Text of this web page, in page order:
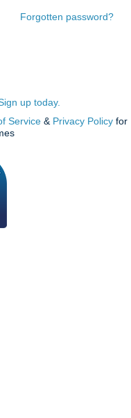
Forgotten password?
up today.
Service & Privacy Policy for